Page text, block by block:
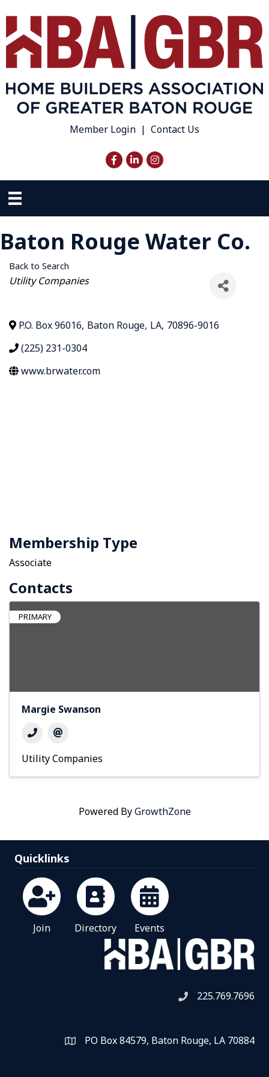
Member Login | Contact Us
Facebook
LinkedInInstagram
Baton Rouge Water Co.
Back to Search
Categories
Utility Companies
P.O. Box 96016, Baton Rouge, LA, 70896-9016
(225) 231-0304
www.brwater.com
Membership Type
Associate
Contacts
PRIMARY
Margie Swanson
Utility Companies
Powered ByGrowthZone
Quicklinks
Join Directory Events
Telephone icon
225.769.7696
Map PO Box 84579, Baton Rouge, LA 70884